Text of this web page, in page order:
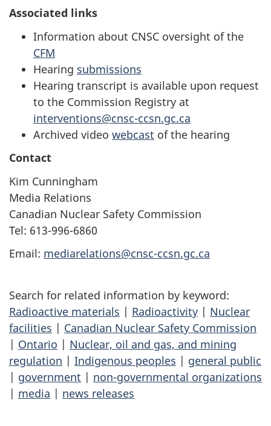
Associated links
Information about CNSC oversight of the
CFM
Hearing submissions
Hearing transcript is available upon request
to the Commission Registry at
interventions@cnsc-ccsn.gc.ca
Archived video webcast of the hearing
Contact
Kim Cunningham
Media Relations
Canadian Nuclear Safety Commission
Tel: 613-996-6860
Email: mediarelations@cnsc-ccsn.gc.ca
Search for related information by keyword:
Radioactive materials | Radioactivity | Nuclear
facilities | Canadian Nuclear Safety Commission
| Ontario | Nuclear, oil and gas, and mining
regulation | Indigenous peoples | general public
| government | non-governmental organizations
| media | news releases